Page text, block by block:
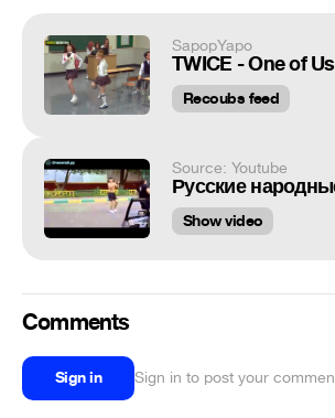
SapopYapo
TWICE - One of Us
Recoubs feed
Source: Youtube
Show video
Comments
Sign in Sign in to post your